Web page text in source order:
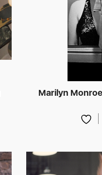
Marilyn